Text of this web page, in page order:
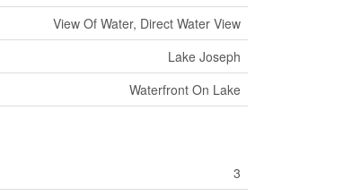
View Of Water, Direct Water View
Lake Joseph
Waterfront On Lake
3